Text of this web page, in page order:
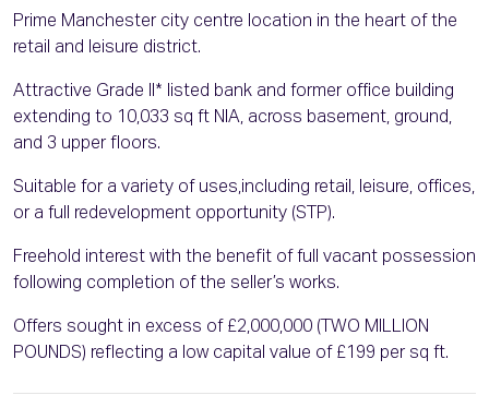
Prime Manchester city centre location in the heart of the
retail and leisure district.
Attractive Grade II* listed bank and former office building
extending to 10,033 sq ft NIA, across basement, ground,
and 3 upper floors.
Suitable for a variety of uses,including retail, leisure, offices,
or a full redevelopment opportunity (STP).
Freehold interest with the benefit of full vacant possession
following completion of the seller’s works.
Offers sought in excess of £2,000,000 (TWO MILLION
POUNDS) reflecting a low capital value of £199 per sq ft.